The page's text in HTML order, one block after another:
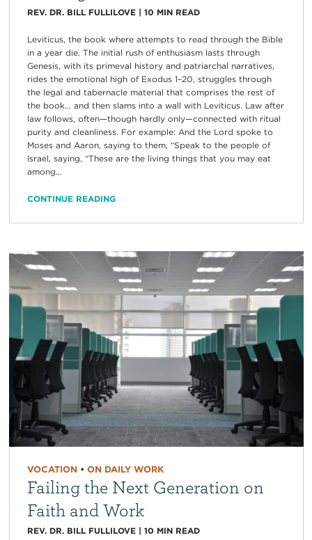
REV. DR. BILL FULLILOVE| 10 MIN READ
Leviticus, the book where attempts to read through the Bible
in a year die. The initial rush of enthusiasm lasts through
Genesis, with its primeval history and patriarchal narratives,
rides the emotional high of Exodus 1–20, struggles through
the legal and tabernacle material that comprises the rest of
the book… and then slams into a wall with Leviticus. Law after
law follows, often—though hardly only—connected with ritual
purity and cleanliness. For example: And the Lord spoke to
Moses and Aaron, saying to them, “Speak to the people of
Israel, saying, “These are the living things that you may eat
among...
CONTINUE READING
VOCATION• ON DAILY WORK
Failing the Next Generation on
Faith and Work
REV. DR. BILL FULLILOVE| 10 MIN READ